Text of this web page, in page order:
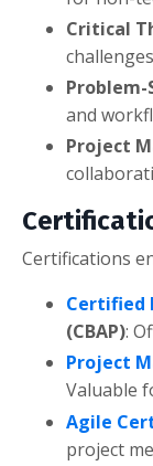
Critical
Problem-
and
Project
Certifications
Certified
(CBAP):
Project
Valuable
Agile
project